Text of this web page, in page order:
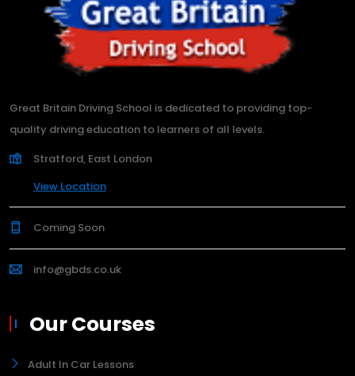
Great Britain Driving School is dedicated to providing top-
quality driving education to learners of all levels.
Stratford, East London
View Location
Coming Soon
info@gbds.co.uk
Our Courses
Adult In Car Lessons